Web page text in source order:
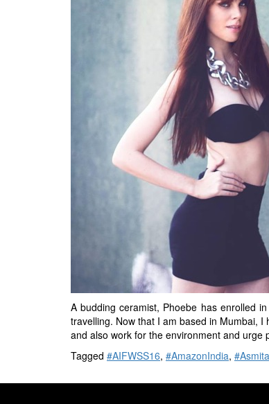
A budding ceramist, Phoebe has enrolled
travelling. Now that I am based in Mumbai,
and also work for the environment and urge
Tagged #AIFWSS16, #AmazonIndia,